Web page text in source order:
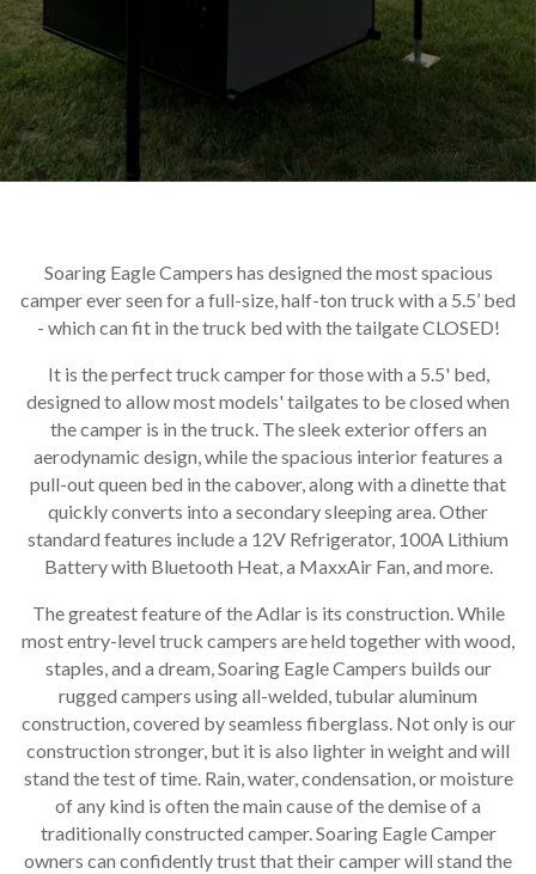
Soaring Eagle Campers has designed the most spacious
camper ever seen for a full-size, half-ton truck with a 5.5’ bed
- which can fit in the truck bed with the tailgate CLOSED!
It is the perfect truck camper for those with a 5.5' bed,
designed to allow most models' tailgates to be closed when
the camper is in the truck. The sleek exterior offers an
aerodynamic design, while the spacious interior features a
pull-out queen bed in the cabover, along with a dinette that
quickly converts into a secondary sleeping area. Other
standard features include a 12V Refrigerator, 100A Lithium
Battery with Bluetooth Heat, a MaxxAir Fan, and more.
The greatest feature of the Adlar is its construction. While
most entry-level truck campers are held together with wood,
staples, and a dream, Soaring Eagle Campers builds our
rugged campers using all-welded, tubular aluminum
construction, covered by seamless fiberglass. Not only is our
construction stronger, but it is also lighter in weight and will
stand the test of time. Rain, water, condensation, or moisture
of any kind is often the main cause of the demise of a
traditionally constructed camper. Soaring Eagle Camper
owners can confidently trust that their camper will stand the